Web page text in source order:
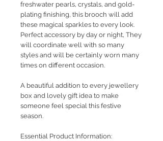
freshwater pearls, crystals, and gold-
plating finishing, this brooch will add
these magical sparkles to every look.
Perfect accessory by day or night, They
will coordinate well with so many
styles and will be certainly worn many
times on different occasion.
A beautiful addition to every jewellery
box and lovely gift idea to make
someone feel special this festive
season.
Essential Product Information: